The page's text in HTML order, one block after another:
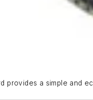
provides a simple and